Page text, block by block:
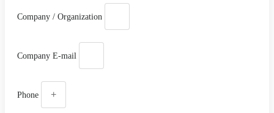
Company / Organization
Company E-mail
Phone